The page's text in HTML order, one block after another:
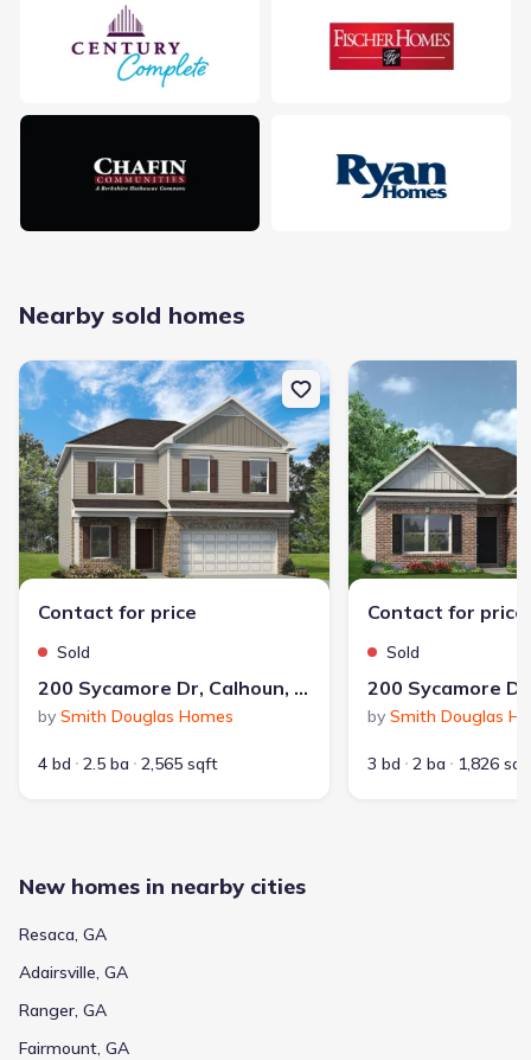
Nearby sold homes
New construction Single-Family house 200 Sycamore Dr,
Contact for price
Sold
200 Sycamore Dr, Calhoun, GA 30701
by Smith Douglas Homes
4 bd 2.5 ba 2,565 sqft
New construction
Contact for price
Sold
by Smith Douglas
3 bd 2 ba 1,826
New homes in nearby cities
Resaca, GA
Adairsville, GA
Ranger, GA
Fairmount, GA